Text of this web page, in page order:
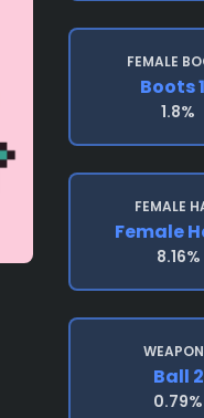
FEMALE
Boots
1.8%
FEMALE
Female
8.16%
Ball 2
0.79%